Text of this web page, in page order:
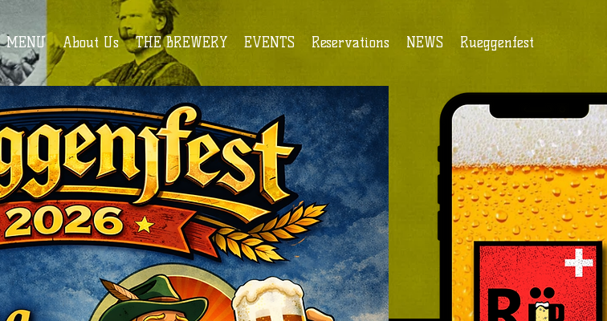
MENU About Us THE BREWERY EVENTS Reservations NEWS Rueggenfest